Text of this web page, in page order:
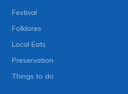
Festival
Folklores
Local Eats
Preservation
Things to do